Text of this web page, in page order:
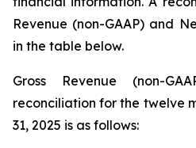
Revenue (non-GAAP) and
in the table below.
Gross Revenue (non-
reconciliation for the twelve
31, 2025 is as follows: